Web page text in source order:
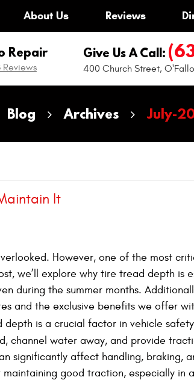
About Us Reviews
Repair
Reviews
Give Us A Call:
400 Church Street,
Blog Archives July-
It
However, one of the most
we’ll explore why tire tread depth is
during the summer months.
and the exclusive benefits we offer
depth is a crucial factor in vehicle
channel water away, and provide
significantly affect handling, braking,
good traction, especially in